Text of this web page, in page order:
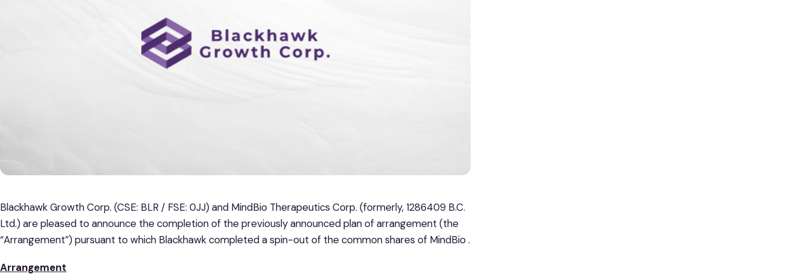
Blackhawk Growth Corp. (CSE: BLR / FSE: 0JJ) and MindBio Therapeutics Corp. (formerly, 1286409 B.C.
Ltd.) are pleased to announce the completion of the previously announced plan of arrangement (the
“Arrangement”) pursuant to which Blackhawk completed a spin-out of the common shares of MindBio .
Arrangement